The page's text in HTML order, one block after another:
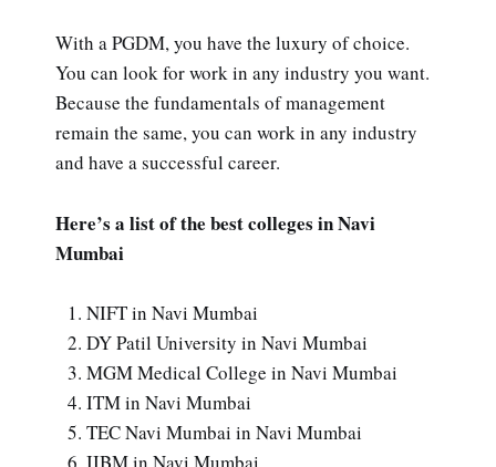
With a PGDM, you have the luxury of choice.
You can look for work in any industry you want.
Because the fundamentals of management
remain the same, you can work in any industry
and have a successful career.
Here’s a list of the best colleges in Navi
Mumbai
NIFT in Navi Mumbai
DY Patil University in Navi Mumbai
MGM Medical College in Navi Mumbai
ITM in Navi Mumbai
TEC Navi Mumbai in Navi Mumbai
IIBM in Navi Mumbai